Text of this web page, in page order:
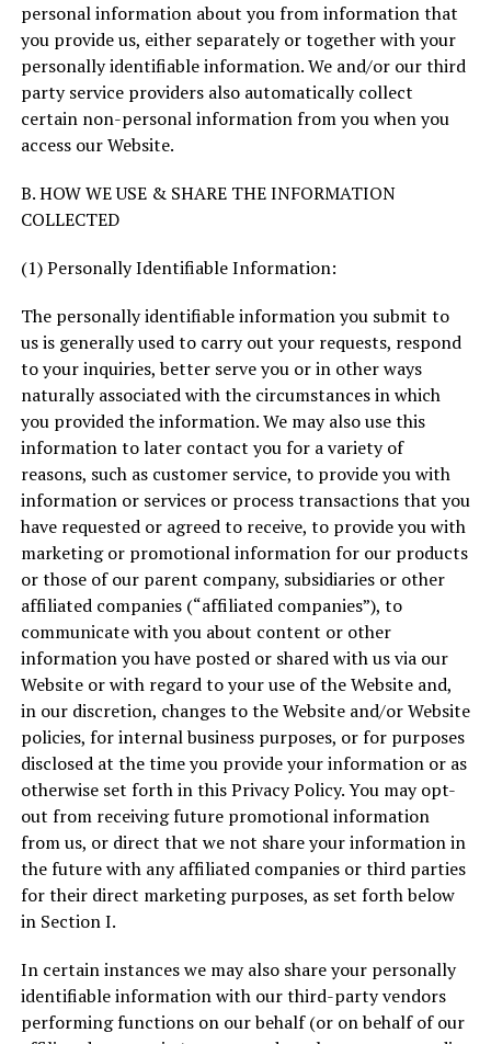
personal information about you from information that
you provide us, either separately or together with your
personally identifiable information. We and/or our third
party service providers also automatically collect
certain non-personal information from you when you
access our Website.
B. HOW WE USE & SHARE THE INFORMATION
COLLECTED
(1) Personally Identifiable Information:
The personally identifiable information you submit to
us is generally used to carry out your requests, respond
to your inquiries, better serve you or in other ways
naturally associated with the circumstances in which
you provided the information. We may also use this
information to later contact you for a variety of
reasons, such as customer service, to provide you with
information or services or process transactions that you
have requested or agreed to receive, to provide you with
marketing or promotional information for our products
or those of our parent company, subsidiaries or other
affiliated companies (“affiliated companies”), to
communicate with you about content or other
information you have posted or shared with us via our
Website or with regard to your use of the Website and,
in our discretion, changes to the Website and/or Website
policies, for internal business purposes, or for purposes
disclosed at the time you provide your information or as
otherwise set forth in this Privacy Policy. You may opt-
out from receiving future promotional information
from us, or direct that we not share your information in
the future with any affiliated companies or third parties
for their direct marketing purposes, as set forth below
in Section I.
In certain instances we may also share your personally
identifiable information with our third-party vendors
performing functions on our behalf (or on behalf of our